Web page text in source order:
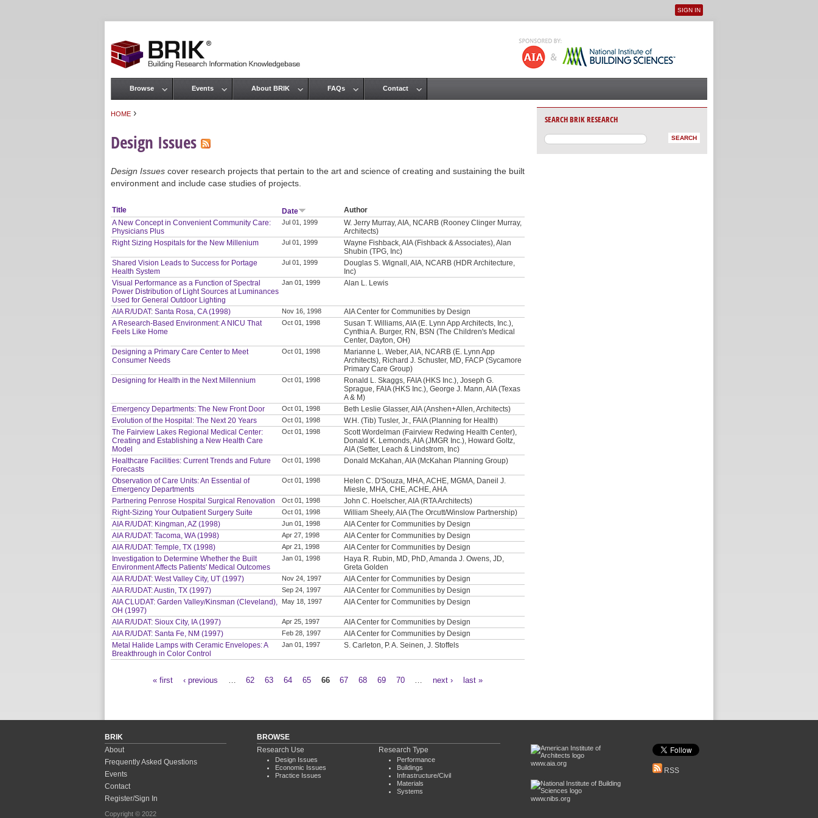
User menu
SIGN IN
HOME ›
Design Issues
Design Issues cover research projects that pertain to the art and science of creating and sustaining the built
environment and include case studies of projects.
Title Date
Author
A New Concept in Convenient Community Care:
Physicians Plus
Jul 01, 1999
W. Jerry Murray, AIA, NCARB (Rooney Clinger Murray,
Architects)
Right Sizing Hospitals for the New Millenium
Jul 01, 1999
Wayne Fishback, AIA (Fishback & Associates), Alan
Shubin (TPG, Inc)
Shared Vision Leads to Success for Portage
Health System
Jul 01, 1999
Douglas S. Wignall, AIA, NCARB (HDR Architecture,
Inc)
Visual Performance as a Function of Spectral
Power Distribution of Light Sources at Luminances
Used for General Outdoor Lighting
Jan 01, 1999 Alan L. Lewis
AIA R/UDAT: Santa Rosa, CA (1998) Nov 16, 1998
AIA Center for Communities by Design
A Research-Based Environment: A NICU That
Feels Like Home
Oct 01, 1998
Susan T. Williams, AIA (E. Lynn App Architects, Inc.),
Cynthia A. Burger, RN, BSN (The Children's Medical
Center, Dayton, OH)
Designing a Primary Care Center to Meet
Consumer Needs
Oct 01, 1998
Marianne L. Weber, AIA, NCARB (E. Lynn App
Architects), Richard J. Schuster, MD, FACP (Sycamore
Primary Care Group)
Designing for Health in the Next Millennium
Oct 01, 1998
Ronald L. Skaggs, FAIA (HKS Inc.), Joseph G.
Sprague, FAIA (HKS Inc.), George J. Mann, AIA (Texas
A & M)
Emergency Departments: The New Front Door
Oct 01, 1998
Beth Leslie Glasser, AIA (Anshen+Allen, Architects)
Evolution of the Hospital: The Next 20 Years
Oct 01, 1998
W.H. (Tib) Tusler, Jr., FAIA (Planning for Health)
The Fairview Lakes Regional Medical Center:
Creating and Establishing a New Health Care
Model
Oct 01, 1998
Scott Wordelman (Fairview Redwing Health Center),
Donald K. Lemonds, AIA (JMGR Inc.), Howard Goltz,
AIA (Setter, Leach & Lindstrom, Inc)
Healthcare Facilities: Current Trends and Future
Forecasts
Oct 01, 1998 Donald McKahan, AIA (McKahan Planning Group)
Observation of Care Units: An Essential of
Emergency Departments
Oct 01, 1998
Helen C. D'Souza, MHA, ACHE, MGMA, Daneil J.
Miesle, MHA, CHE, ACHE, AHA
Partnering Penrose Hospital Surgical Renovation
Oct 01, 1998
John C. Hoelscher, AIA (RTA Architects)
Right-Sizing Your Outpatient Surgery Suite
Oct 01, 1998
William Sheely, AIA (The Orcutt/Winslow Partnership)
AIA R/UDAT: Kingman, AZ (1998)
Jun 01, 1998
AIA Center for Communities by Design
AIA R/UDAT: Tacoma, WA (1998)
Apr 27, 1998
AIA Center for Communities by Design
AIA R/UDAT: Temple, TX (1998)
Apr 21, 1998
AIA Center for Communities by Design
Investigation to Determine Whether the Built
Environment Affects Patients' Medical Outcomes
Jan 01, 1998
Haya R. Rubin, MD, PhD, Amanda J. Owens, JD,
Greta Golden
AIA R/UDAT: West Valley City, UT (1997)
Nov 24, 1997
AIA Center for Communities by Design
AIA R/UDAT: Austin, TX (1997)
Sep 24, 1997
AIA Center for Communities by Design
AIA CLUDAT: Garden Valley/Kinsman (Cleveland),
OH (1997)
May 18, 1997 AIA Center for Communities by Design
AIA R/UDAT: Sioux City, IA (1997) Apr 25, 1997
AIA Center for Communities by Design
AIA R/UDAT: Santa Fe, NM (1997)
Feb 28, 1997
AIA Center for Communities by Design
Metal Halide Lamps with Ceramic Envelopes: A
Breakthrough in Color Control
Jan 01, 1997 S. Carleton, P. A. Seinen, J. Stoffels
« first ‹ previous 62 63 64 65 66 67 68 69 70 next › last »
Main menu
Browse Events About BRIK FAQs Contact
SEARCH BRIK RESEARCH
BRIK
About
Frequently Asked Questions
Events
Contact
Register/Sign In
Copyright © 2022
BROWSE
Research Use
Design Issues
Economic Issues
Practice Issues
Research Type
Performance
Buildings
Infrastructure/Civil
Materials
Systems
www.aia.org
www.nibs.org
RSS